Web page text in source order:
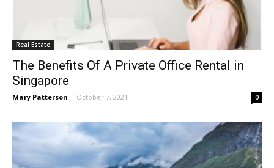
Real Estate
The Benefits Of A Private Office Rental in
Singapore
Mary Patterson - October 7, 2021 0